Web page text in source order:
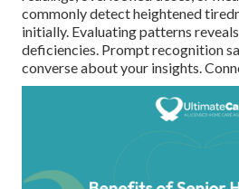
commonly detect heightened
initially. Evaluating patterns
deficiencies. Prompt recognition
converse about your insights.